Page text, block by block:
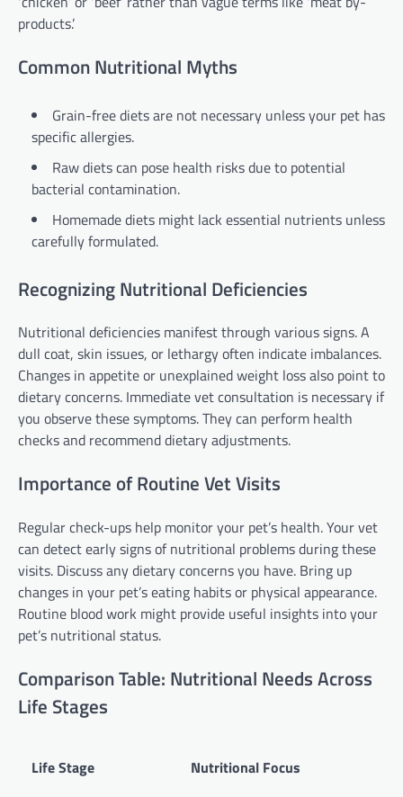
products.’
Common Nutritional Myths
Grain-free diets are not necessary unless your pet has
specific allergies.
Raw diets can pose health risks due to potential
bacterial contamination.
Homemade diets might lack essential nutrients unless
carefully formulated.
Recognizing Nutritional Deficiencies
Nutritional deficiencies manifest through various signs. A
dull coat, skin issues, or lethargy often indicate imbalances.
Changes in appetite or unexplained weight loss also point to
dietary concerns. Immediate vet consultation is necessary if
you observe these symptoms. They can perform health
checks and recommend dietary adjustments.
Importance of Routine Vet Visits
Regular check-ups help monitor your pet’s health. Your vet
can detect early signs of nutritional problems during these
visits. Discuss any dietary concerns you have. Bring up
changes in your pet’s eating habits or physical appearance.
Routine blood work might provide useful insights into your
pet’s nutritional status.
Comparison Table: Nutritional Needs Across
Life Stages
Life Stage Nutritional Focus